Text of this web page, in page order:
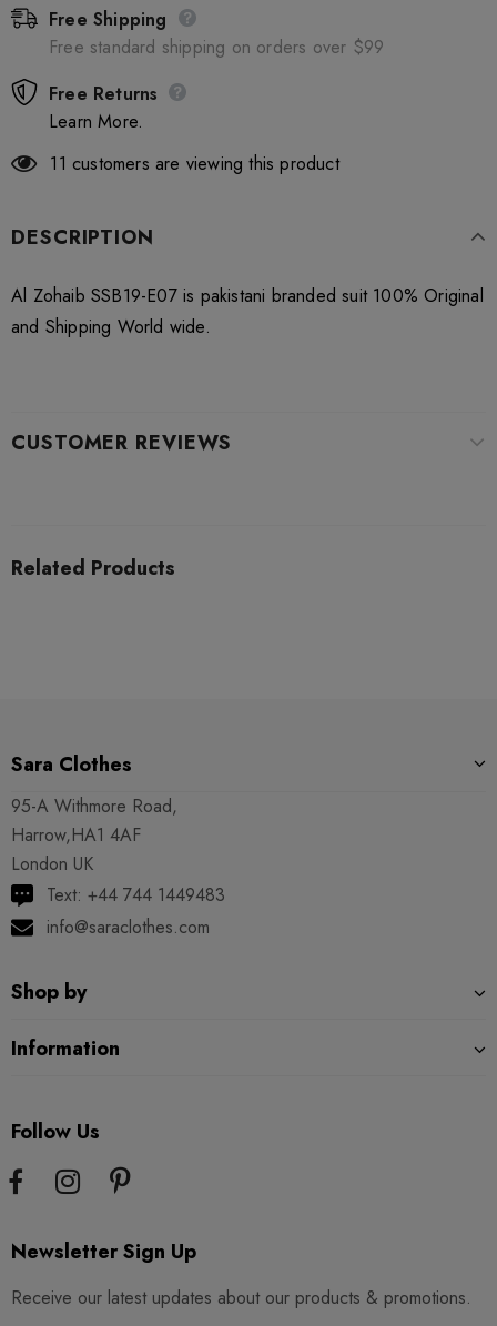
Free Shipping
Free standard shipping on orders over $99
Free Returns
Learn More.
11 customers are viewing this product
DESCRIPTION
Al Zohaib SSB19-E07 is pakistani branded suit 100% Original
and Shipping World wide.
CUSTOMER REVIEWS
Related Products
Sara Clothes
95-A Withmore Road,
Harrow,HA1 4AF
London UK
Text: +44 744 1449483
info@saraclothes.com
Shop by
Information
Follow Us
Newsletter Sign Up
Receive our latest updates about our products & promotions.